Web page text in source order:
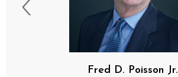
Fred D. Poisson Jr.